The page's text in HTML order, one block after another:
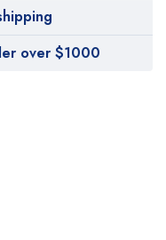
over $1000